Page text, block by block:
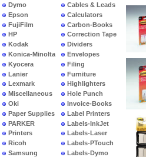
Dymo
Epson
FujiFilm
HP
Kodak
Konica-Minolta
Kyocera
Lanier
Lexmark
Miscellaneous
Oki
Paper Supplies
PARKER
Printers
Ricoh
Samsung
Cables & Leads
Calculators
Carbon-Books
Correction Tape
Dividers
Envelopes
Filing
Furniture
Highlighters
Hole Punch
Invoice-Books
Label Printers
Labels-InkJet
Labels-Laser
Labels-PTouch
Labels-Dymo